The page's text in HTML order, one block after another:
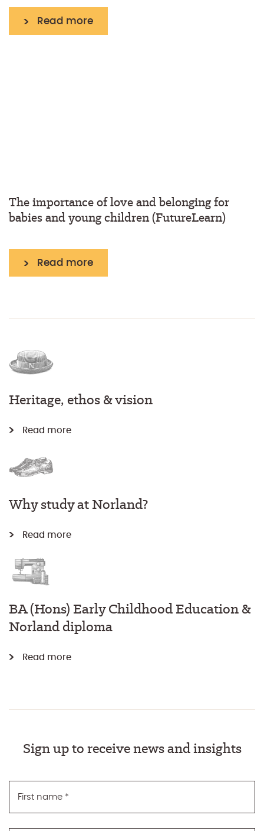
Read more
The importance of love and belonging for
babies and young children (FutureLearn)
Read more
Heritage, ethos & vision
Read more
Why study at Norland?
Read more
BA (Hons) Early Childhood Education &
Norland diploma
Read more
Sign up to receive news and insights
First name *